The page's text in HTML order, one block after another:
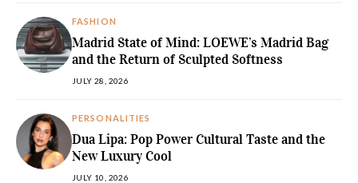
FASHION
Madrid State of Mind: LOEWE’s Madrid Bag
and the Return of Sculpted Softness
JULY 28, 2026
PERSONALITIES
Dua Lipa: Pop Power Cultural Taste and the
New Luxury Cool
JULY 10, 2026